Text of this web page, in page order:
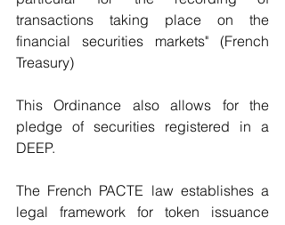
transactions taking place on the
financial securities markets" (French
Treasury)
This Ordinance also allows for the
pledge of securities registered in a
DEEP.
The French PACTE law establishes a
legal framework for token issuance